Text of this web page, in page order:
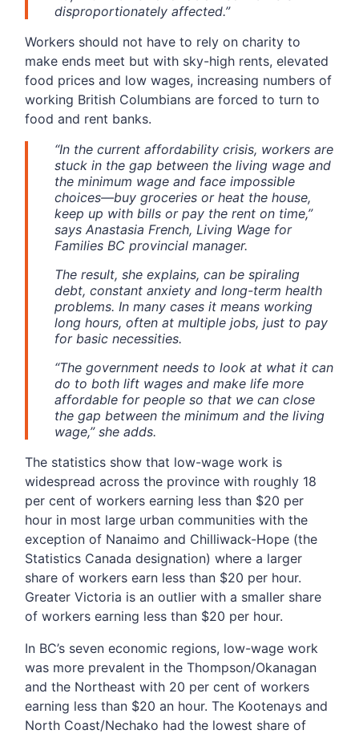
disproportionately affected.”
Workers should not have to rely on charity to
make ends meet but with sky-high rents, elevated
food prices and low wages, increasing numbers of
working British Columbians are forced to turn to
food and rent banks.
“In the current affordability crisis, workers are
stuck in the gap between the living wage and
the minimum wage and face impossible
choices—buy groceries or heat the house,
keep up with bills or pay the rent on time,”
says Anastasia French, Living Wage for
Families BC provincial manager.
The result, she explains, can be spiraling
debt, constant anxiety and long-term health
problems. In many cases it means working
long hours, often at multiple jobs, just to pay
for basic necessities.
“The government needs to look at what it can
do to both lift wages and make life more
affordable for people so that we can close
the gap between the minimum and the living
wage,” she adds.
The statistics show that low-wage work is
widespread across the province with roughly 18
per cent of workers earning less than $20 per
hour in most large urban communities with the
exception of Nanaimo and Chilliwack-Hope (the
Statistics Canada designation) where a larger
share of workers earn less than $20 per hour.
Greater Victoria is an outlier with a smaller share
of workers earning less than $20 per hour.
In BC’s seven economic regions, low-wage work
was more prevalent in the Thompson/Okanagan
and the Northeast with 20 per cent of workers
earning less than $20 an hour. The Kootenays and
North Coast/Nechako had the lowest share of